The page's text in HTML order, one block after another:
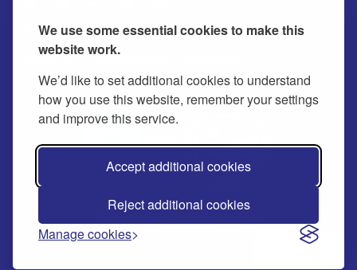
We use some essential cookies to make this
website work.
We’d like to set additional cookies to understand
how you use this website, remember your settings
and improve this service.
Accept additional cookies
Reject additional cookies
Manage cookies
About Privacy Accessibility Cookies
Contact us Modern slavery statement
© 2026 Buckinghamshire Council